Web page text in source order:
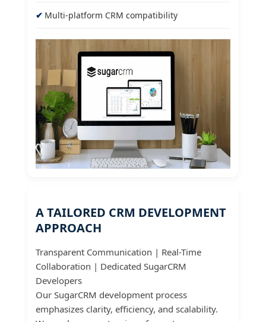
Multi-platform CRM compatibility
A TAILORED CRM DEVELOPMENT
APPROACH
Transparent Communication | Real-Time
Collaboration | Dedicated SugarCRM
Developers
Our SugarCRM development process
emphasizes clarity, efficiency, and scalability.